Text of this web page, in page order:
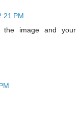
PM
the image and your